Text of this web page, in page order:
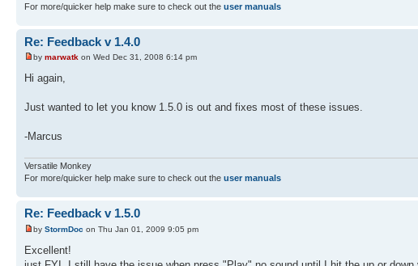
For more/quicker help make sure to check out the user manuals
Re: Feedback v 1.4.0
by marwatk on Wed Dec 31, 2008 6:14 pm
Hi again,
Just wanted to let you know 1.5.0 is out and fixes most of these issues.
-Marcus
Versatile Monkey
For more/quicker help make sure to check out the user manuals
Re: Feedback v 1.5.0
by StormDoc on Thu Jan 01, 2009 9:05 pm
Excellent!